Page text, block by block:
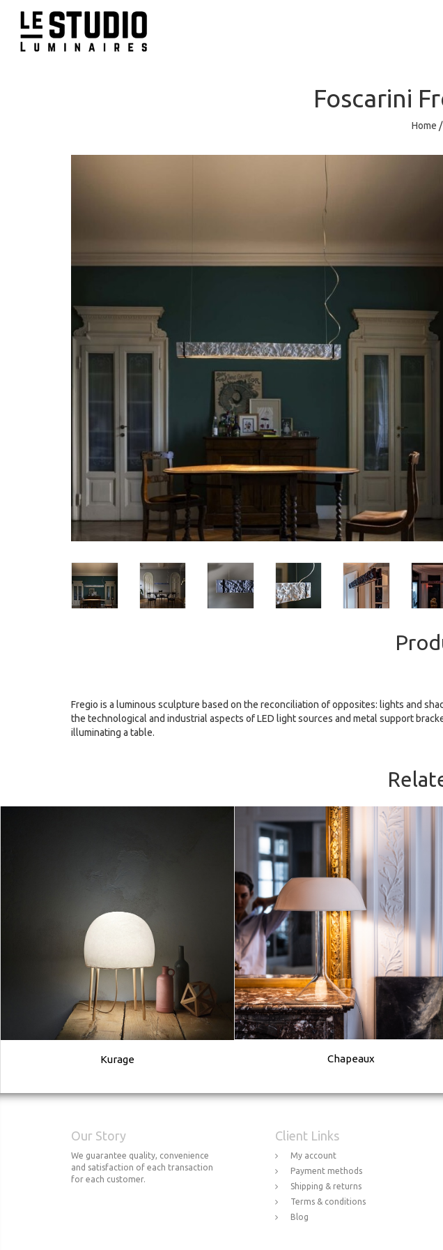
Foscarini
Home /
Fregio is a luminous sculpture based on the reconciliation of opposites: lights and
the technological and industrial aspects of LED light sources and metal support
illuminating a table.
Kurage Chapeaux
Our Story
We guarantee quality, convenience
and satisfaction of each transaction
for each customer.
Client Links
My account
Payment methods
Shipping & returns
Terms & conditions
Blog